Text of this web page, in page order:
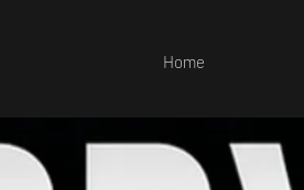
Home